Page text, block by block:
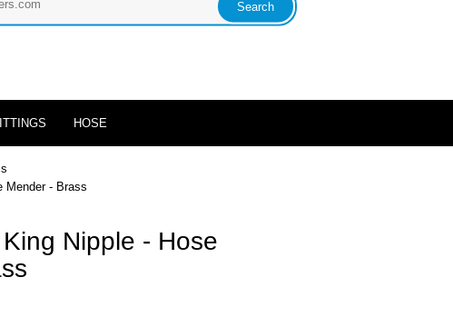
HOSE
Mender - Brass
Nipple - Hose